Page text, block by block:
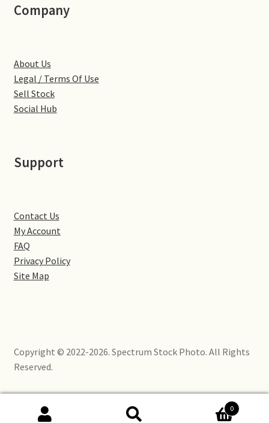
Hardingstone
Little Houghton
Northampton
Northampton Washlands & River Nene
Towcester
Company
About Us
Legal / Terms Of Use
Sell Stock
Social Hub
Support
Contact Us
My Account
FAQ
Privacy Policy
Site Map
Copyright © 2022-2026. Spectrum Stock Photo. All Rights
Reserved.
0